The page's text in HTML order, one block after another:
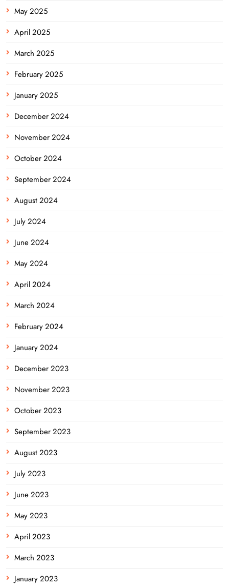
May 2025
April 2025
March 2025
February 2025
January 2025
December 2024
November 2024
October 2024
September 2024
August 2024
July 2024
June 2024
May 2024
April 2024
March 2024
February 2024
January 2024
December 2023
November 2023
October 2023
September 2023
August 2023
July 2023
June 2023
May 2023
April 2023
March 2023
January 2023